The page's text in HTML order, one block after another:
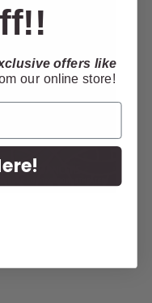
offers like
our online store!